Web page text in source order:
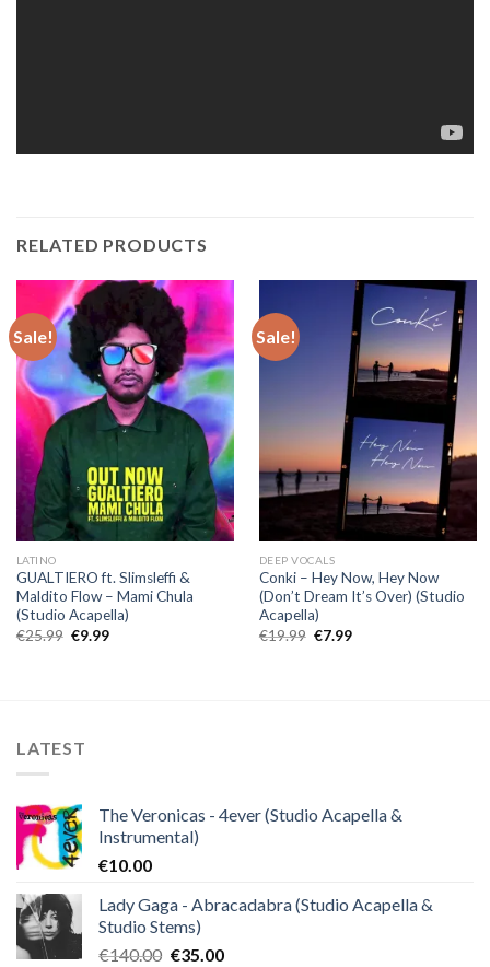
RELATED PRODUCTS
Sale!
LATINO
GUALTIERO ft. Slimsleffi &
Maldito Flow – Mami Chula
(Studio Acapella)
€25.99 Original
€9.99Current
Sale!
DEEP VOCALS
Conki – Hey Now, Hey Now
(Don’t Dream It’s Over) (Studio
Acapella)
€19.99 Original
€7.99Current
LATEST
The Veronicas - 4ever (Studio Acapella &
Instrumental)
€10.00
Lady Gaga - Abracadabra (Studio Acapella &
Studio Stems)
€140.00 Original
€35.00Current